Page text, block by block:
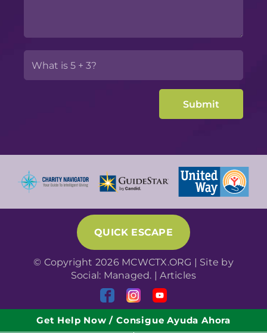
QUICK ESCAPE
© Copyright 2026 MCWCTX.ORG | Site by
Social: Managed. |Articles
Get Help Now / Consigue Ayuda Ahora